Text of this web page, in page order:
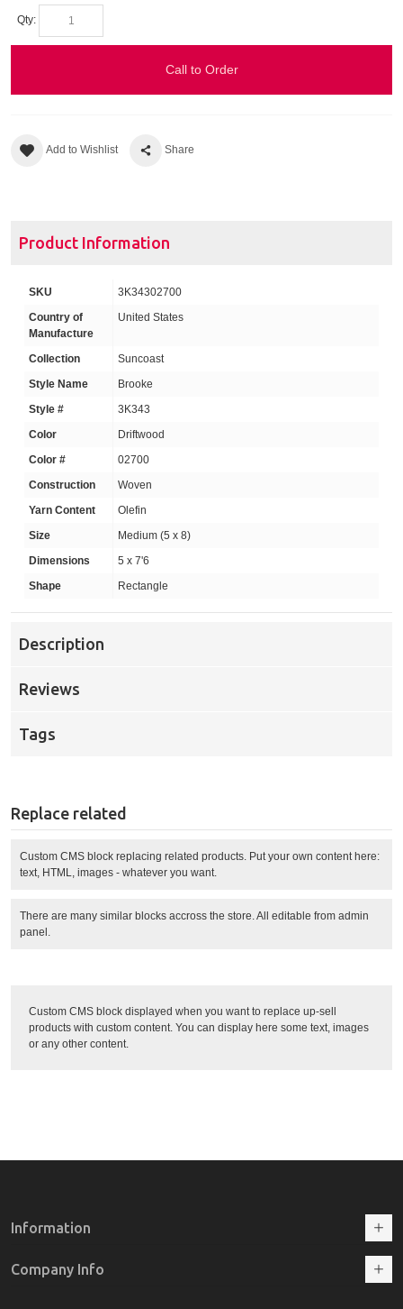
Qty:
Call to Order
Add to Wishlist Share
Product Information
SKU
3K34302700
Country of
Manufacture
United States
Collection
Suncoast
Style Name
Brooke
Style #
3K343
Color
Driftwood
Color #
02700
Construction
Woven
Yarn Content
Olefin
Size
Medium (5 x 8)
Dimensions
5 x 7'6
Shape
Rectangle
Description
Reviews
Tags
Replace related
Custom CMS block replacing related products. Put your own content here:
text, HTML, images - whatever you want.
There are many similar blocks accross the store. All editable from admin
panel.
Custom CMS block displayed when you want to replace up-sell
products with custom content. You can display here some text, images
or any other content.
Information
Company Info